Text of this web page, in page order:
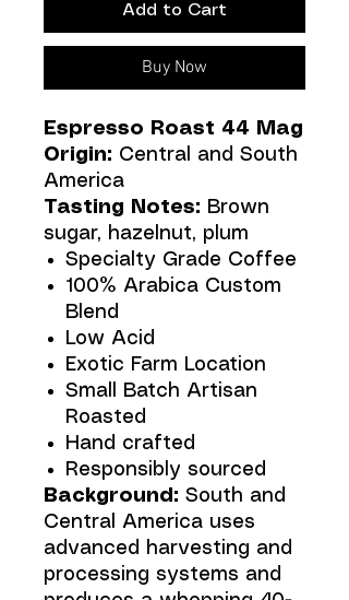
Add to Cart
Buy Now
Espresso Roast 44 Mag
Origin: Central and South
America
Tasting Notes: Brown
sugar, hazelnut, plum
Specialty Grade Coffee
100% Arabica Custom
Blend
Low Acid
Exotic Farm Location
Small Batch Artisan
Roasted
Hand crafted
Responsibly sourced
Background: South and
Central America uses
advanced harvesting and
processing systems and